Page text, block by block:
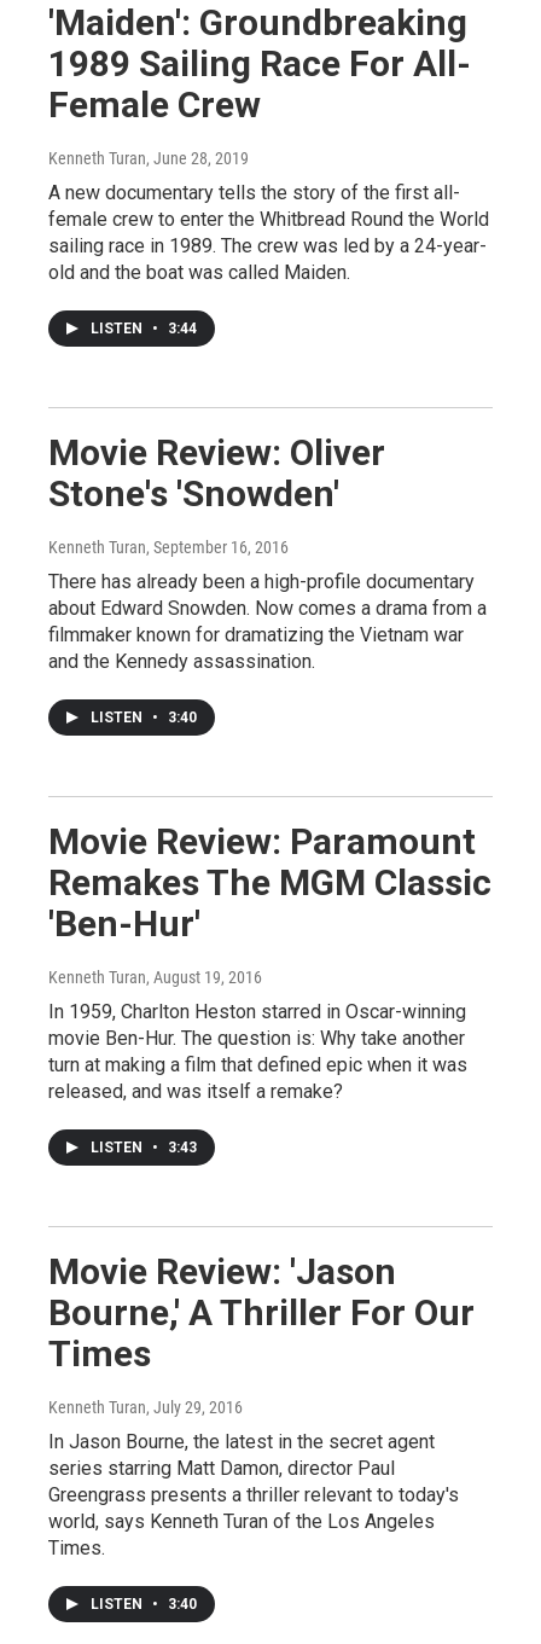
'Maiden': Groundbreaking
1989 Sailing Race For All-
Female Crew
Kenneth Turan, June 28, 2019
A new documentary tells the story of the first all-
female crew to enter the Whitbread Round the World
sailing race in 1989. The crew was led by a 24-year-
old and the boat was called Maiden.
LISTEN • 3:44
Movie Review: Oliver
Stone's 'Snowden'
Kenneth Turan, September 16, 2016
There has already been a high-profile documentary
about Edward Snowden. Now comes a drama from a
filmmaker known for dramatizing the Vietnam war
and the Kennedy assassination.
LISTEN • 3:40
Movie Review: Paramount
Remakes The MGM Classic
'Ben-Hur'
Kenneth Turan, August 19, 2016
In 1959, Charlton Heston starred in Oscar-winning
movie Ben-Hur. The question is: Why take another
turn at making a film that defined epic when it was
released, and was itself a remake?
LISTEN • 3:43
Movie Review: 'Jason
Bourne,' A Thriller For Our
Times
Kenneth Turan, July 29, 2016
In Jason Bourne, the latest in the secret agent
series starring Matt Damon, director Paul
Greengrass presents a thriller relevant to today's
world, says Kenneth Turan of the Los Angeles
Times.
LISTEN • 3:40